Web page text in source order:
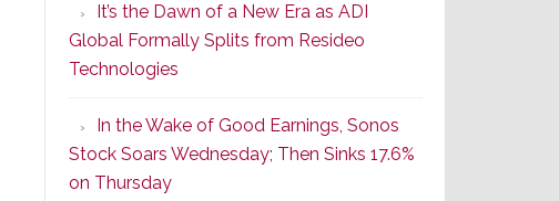
Its
Popular
CINEMA
Line
of
AV
Receivers
It’s the Dawn of a New Era as ADI
Global Formally Splits from Resideo
Technologies
In the Wake of Good Earnings, Sonos
Stock Soars Wednesday; Then Sinks 17.6%
on Thursday